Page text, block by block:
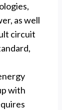
as well
circuit
with